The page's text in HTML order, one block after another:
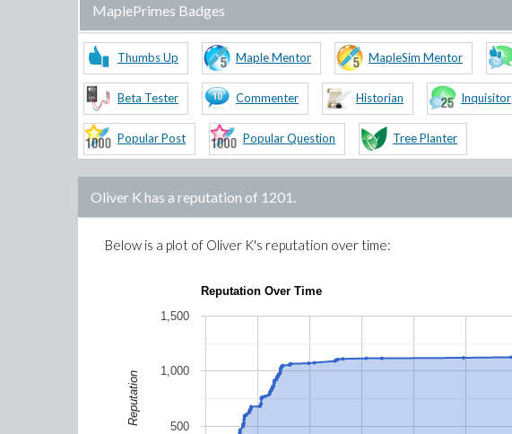
MaplePrimes Badges
Thumbs Up Maple Mentor MapleSim Mentor
Beta Tester Commenter Historian Inquisitor
Popular Post Popular Question Tree Planter
Oliver K has a reputation of 1201
Below is a plot of Oliver K's reputation over time:
Reputation Over Time
500
1,000
1,500
Reputation